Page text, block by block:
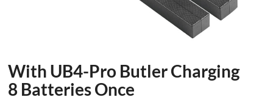
With UB4-Pro Butler Charging
8 Batteries Once